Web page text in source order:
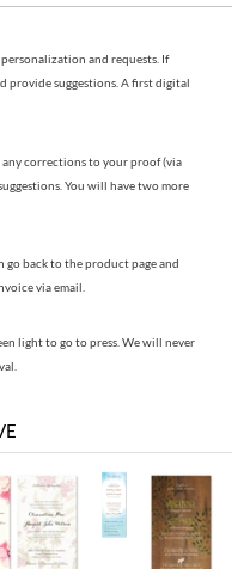
You will have two more
go back to the product page and
via email.
light to go to press. We will never